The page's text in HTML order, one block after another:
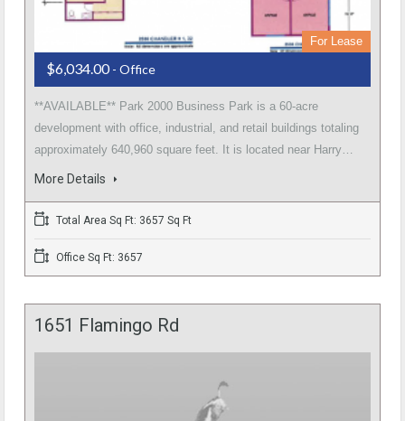
For Lease
$6,034.00- Office
**AVAILABLE** Park 2000 Business Park is a 60-acre
development with office, industrial, and retail buildings totaling
approximately 640,960 square feet. It is located near Harry…
More Details
Total Area Sq Ft: 3657 Sq Ft
Office Sq Ft: 3657
1651 Flamingo Rd